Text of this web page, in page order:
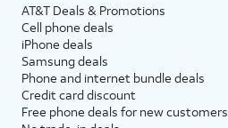
AT&T Deals & Promotions
Cell phone deals
iPhone deals
Samsung deals
Phone and internet bundle deals
Credit card discount
Free phone deals for new customers